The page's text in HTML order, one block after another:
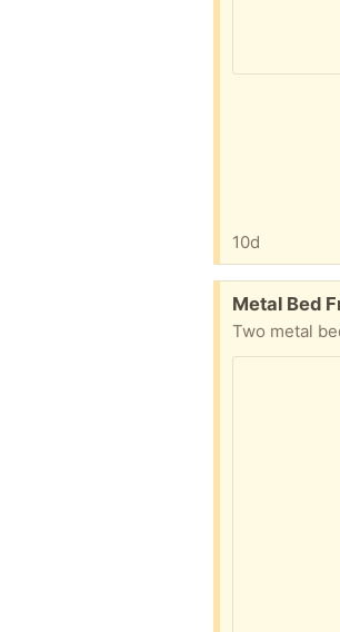
10d
Free:
Metal Bed